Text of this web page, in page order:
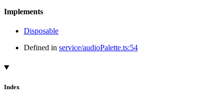
Implements
Disposable
Defined in service/audioPalette.ts:54
Index